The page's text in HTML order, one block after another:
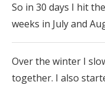
So in 30 days I hit
weeks in July and
Over the winter I
together. I also